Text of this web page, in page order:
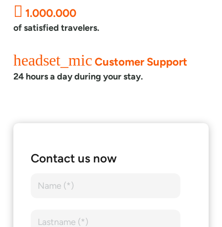
1.000.000
of satisfied travelers.
headset_micCustomer Support
24 hours a day during your stay.
Contact us now